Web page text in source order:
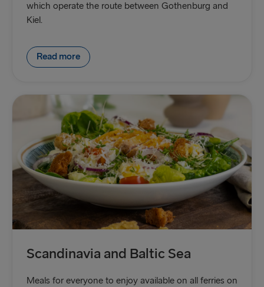
which operate the route between Gothenburg and
Kiel.
Read more
Scandinavia and Baltic Sea
Meals for everyone to enjoy available on all ferries on